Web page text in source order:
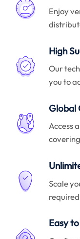
Enjoy
High
Our
you to
Global
Access
Scale
Easy